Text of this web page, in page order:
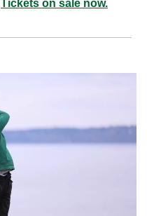
Tickets on sale now.